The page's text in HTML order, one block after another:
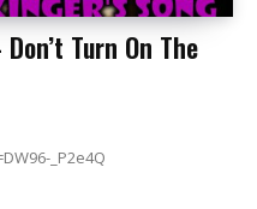
Turn On The
_P2e4Q